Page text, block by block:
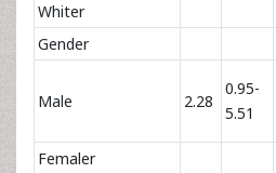
Whiter
Gender
Male 2.28
0.95-
5.51
Femaler